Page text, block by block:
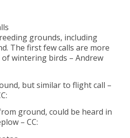
grounds, including
The first few calls are more
wintering birds – Andrew
but similar to flight call –
ground, could be heard in
– CC: